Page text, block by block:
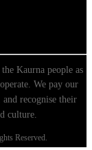
Kaurna people as
We pay our
recognise their
culture.
Reserved.